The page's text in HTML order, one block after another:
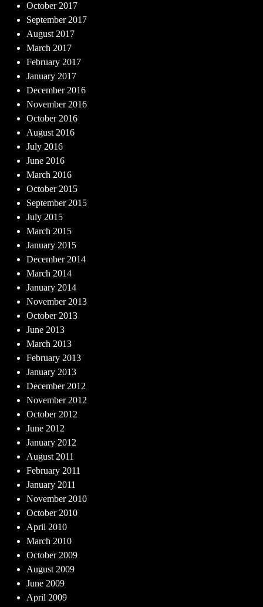
October 2017
September 2017
August 2017
March 2017
February 2017
January 2017
December 2016
November 2016
October 2016
August 2016
July 2016
June 2016
March 2016
October 2015
September 2015
July 2015
March 2015
January 2015
December 2014
March 2014
January 2014
November 2013
October 2013
June 2013
March 2013
February 2013
January 2013
December 2012
November 2012
October 2012
June 2012
January 2012
August 2011
February 2011
January 2011
November 2010
October 2010
April 2010
March 2010
October 2009
August 2009
June 2009
April 2009